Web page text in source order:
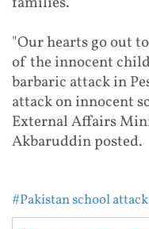
"Our hearts go out
of the innocent
barbaric attack in
attack on innocent
External Affairs
Akbaruddin posted.
#Pakistan school